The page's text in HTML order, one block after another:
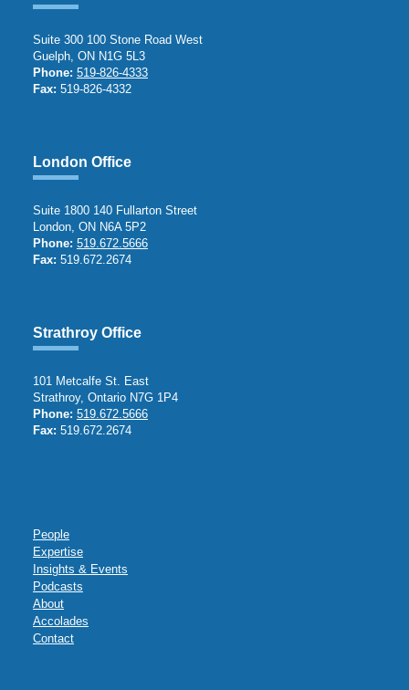
Suite 300 100 Stone Road West
Guelph, ON N1G 5L3
Phone: 519-826-4333
Fax: 519-826-4332
London Office
Suite 1800 140 Fullarton Street
London, ON N6A 5P2
Phone: 519.672.5666
Fax: 519.672.2674
Strathroy Office
101 Metcalfe St. East
Strathroy, Ontario N7G 1P4
Phone: 519.672.5666
Fax: 519.672.2674
People
Expertise
Insights & Events
Podcasts
About
Accolades
Contact